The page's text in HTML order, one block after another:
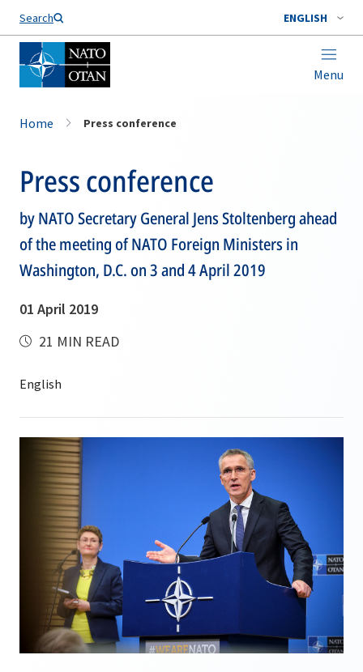
Search ENGLISH
Menu
Home Press conference
Press conference
by NATO Secretary General Jens Stoltenberg ahead
of the meeting of NATO Foreign Ministers in
Washington, D.C. on 3 and 4 April 2019
01 April 2019
21 MIN READ